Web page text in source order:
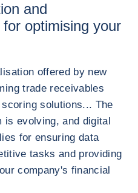
and
optimising your
offered by new
trade receivables
solutions... The
is evolving, and digital
for ensuring data
tasks and providing
company's financial